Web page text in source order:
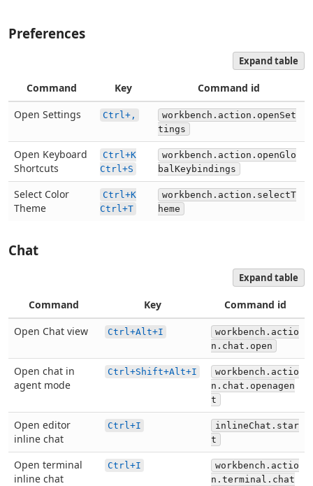
Preferences
Expand table
Command Key
Command id
Open Settings
Ctrl+,
workbench.action.openSet
tings
Open Keyboard
Shortcuts
Ctrl+K
Ctrl+S
workbench.action.openGlo
balKeybindings
Select Color
Theme
Ctrl+K
Ctrl+T
workbench.action.selectT
heme
Chat
Expand table
Command Key
Command id
Open Chat view
Ctrl+Alt+I
workbench.actio
n.chat.open
Open chat in
agent mode
Ctrl+Shift+Alt+I
workbench.actio
n.chat.openagen
t
Open editor
inline chat
Ctrl+I
inlineChat.star
t
Open terminal
inline chat
Ctrl+I
workbench.actio
n.terminal.chat